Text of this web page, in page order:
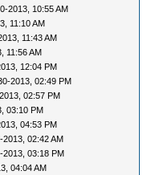
2013, 10:55 AM
11:10 AM
11:43 AM
11:56 AM
12:04 PM
2013, 02:49 PM
02:57 PM
03:10 PM
04:53 PM
2013, 02:42 AM
2013, 03:18 PM
04:04 AM